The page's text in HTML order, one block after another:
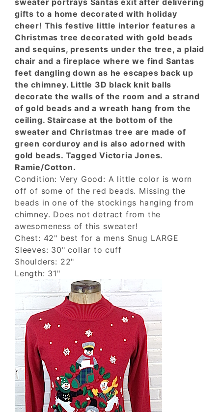
sweater portrays Santas exit after delivering
gifts to a home decorated with holiday
cheer! This festive little interior features a
Christmas tree decorated with gold beads
and sequins, presents under the tree, a plaid
chair and a fireplace where we find Santas
feet dangling down as he escapes back up
the chimney. Little 3D black knit balls
decorate the walls of the room and a strand
of gold beads and a wreath hang from the
ceiling. Staircase at the bottom of the
sweater and Christmas tree are made of
green corduroy and is also adorned with
gold beads. Tagged Victoria Jones.
Ramie/Cotton.
Condition: Very Good: A little color is worn
off of some of the red beads. Missing the
beads in one of the stockings hanging from
chimney. Does not detract from the
awesomeness of this sweater!
Chest: 42" best for a mens Snug LARGE
Sleeves: 30" collar to cuff
Shoulders: 22"
Length: 31"